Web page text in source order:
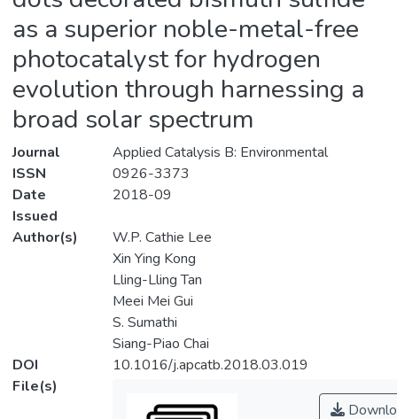
as a superior noble-metal-free
photocatalyst for hydrogen
evolution through harnessing a
broad solar spectrum
Journal
Applied Catalysis B: Environmental
ISSN
0926-3373
Date
Issued
2018-09
Author(s)
W.P. Cathie Lee
Xin Ying Kong
Lling-Lling Tan
Meei Mei Gui
S. Sumathi
Siang-Piao Chai
DOI
10.1016/j.apcatb.2018.03.019
File(s)